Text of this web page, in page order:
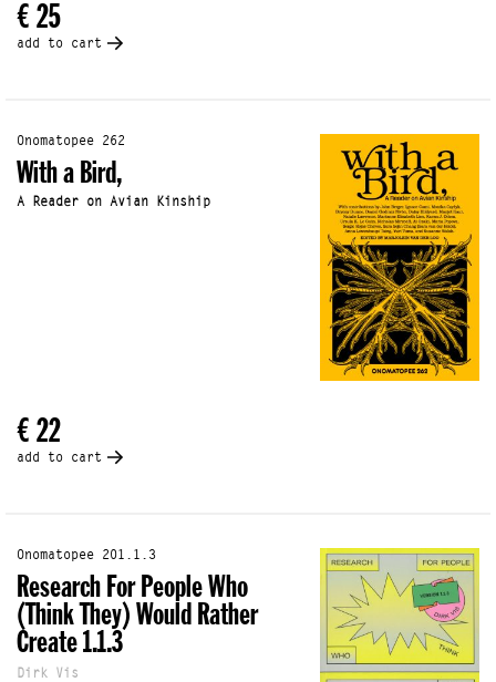
€ 25
add to cart
Onomatopee 262
With a Bird,
A Reader on Avian Kinship
€ 22
add to cart
Onomatopee 201.1.3
Research For People Who
(Think They) Would Rather
Create 1.1.3
Dirk Vis